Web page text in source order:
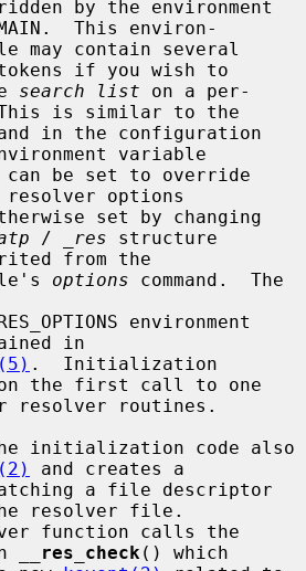
This environ-
if you wish to
search list on a per-
is similar to the
in the configuration
variable
options
/ _res structure
options command.  The
in
.  Initialization
on the first call to one
and creates a
a file descriptor
resolver file.
res_check () which